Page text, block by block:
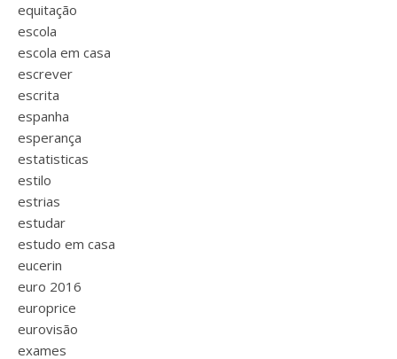
equitação
escola
escola em casa
escrever
escrita
espanha
esperança
estatisticas
estilo
estrias
estudar
estudo em casa
eucerin
euro 2016
europrice
eurovisão
exames